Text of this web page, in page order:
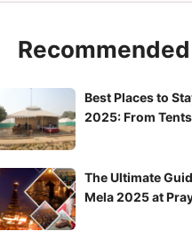
Recommended
Best Places to
2025: From
The Ultimate
Mela 2025 at